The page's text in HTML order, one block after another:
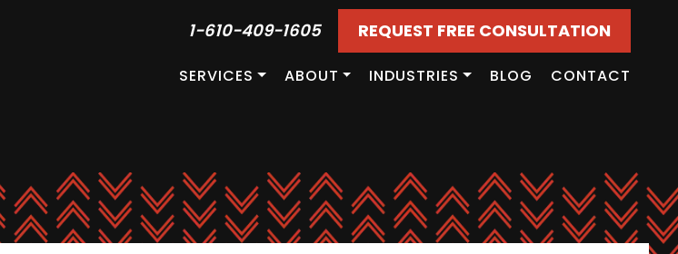
1-610-409-1605 REQUEST FREE CONSULTATION
SERVICES ABOUT INDUSTRIES BLOG CONTACT